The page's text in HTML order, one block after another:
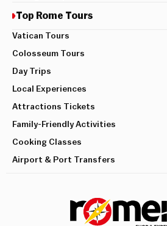
Top Rome Tours
Vatican Tours
Colosseum Tours
Day Trips
Local Experiences
Attractions Tickets
Family-Friendly Activities
Cooking Classes
Airport & Port Transfers